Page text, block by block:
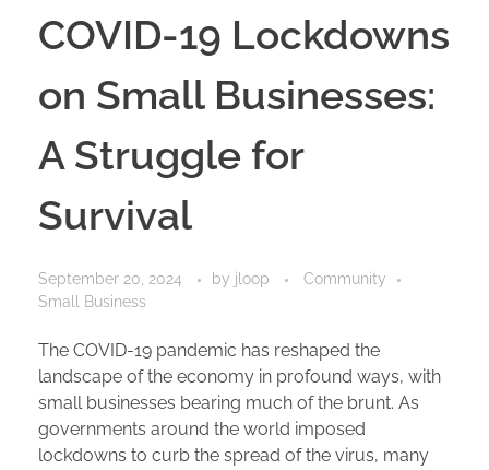
COVID-19 Lockdowns
on Small Businesses:
A Struggle for
Survival
September 20, 2024 by jloop
Community
Small Business
The COVID-19 pandemic has reshaped the
landscape of the economy in profound ways, with
small businesses bearing much of the brunt. As
governments around the world imposed
lockdowns to curb the spread of the virus, many